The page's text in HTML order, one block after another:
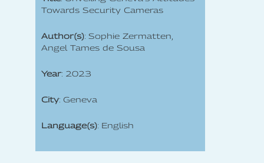
Towards Security Cameras
Author(s): Sophie Zermatten,
Angel Tames de Sousa
Year: 2023
City: Geneva
Language(s): English